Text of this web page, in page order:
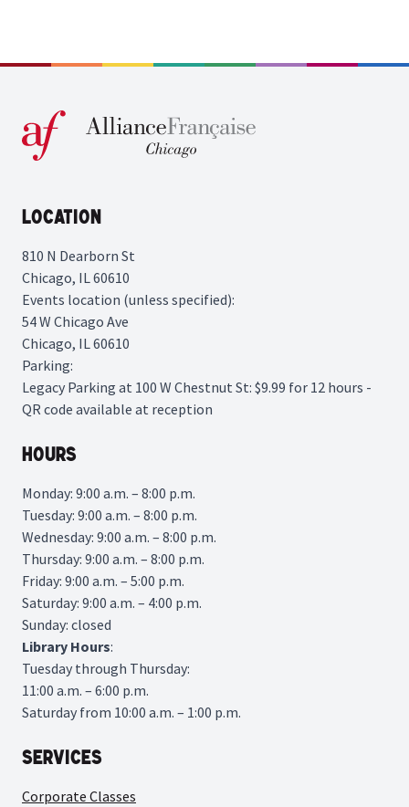
Location
810 N Dearborn St
Chicago, IL 60610
Events location (unless specified):
54 W Chicago Ave
Chicago, IL 60610
Parking:
Legacy Parking at 100 W Chestnut St: $9.99 for 12 hours -
QR code available at reception
Hours
Monday: 9:00 a.m. – 8:00 p.m.
Tuesday: 9:00 a.m. – 8:00 p.m.
Wednesday: 9:00 a.m. – 8:00 p.m.
Thursday: 9:00 a.m. – 8:00 p.m.
Friday: 9:00 a.m. – 5:00 p.m.
Saturday: 9:00 a.m. – 4:00 p.m.
Sunday: closed
Library Hours:
Tuesday through Thursday:
11:00 a.m. – 6:00 p.m.
Saturday from 10:00 a.m. – 1:00 p.m.
Services
Corporate Classes